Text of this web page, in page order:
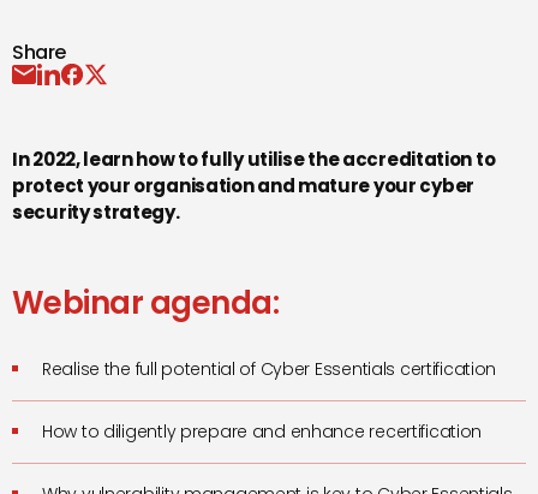
Share
In 2022, learn how to fully utilise the accreditation to
protect your organisation and mature your cyber
security strategy.
Webinar agenda:
Realise the full potential of Cyber Essentials certification
How to diligently prepare and enhance recertification